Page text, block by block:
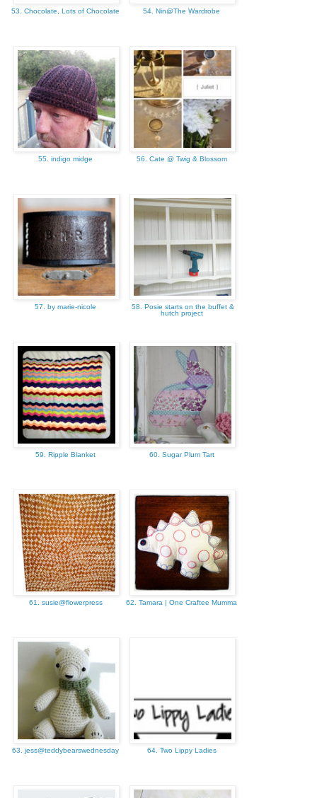
53. Chocolate, Lots of Chocolate 54. Nin@The Wardrobe
55. indigo midge 56. Cate @ Twig & Blossom
57. by marie-nicole
58. Posie starts on the buffet &
hutch project
59. Ripple Blanket 60. Sugar Plum Tart
61. susie@flowerpress 62. Tamara | One Craftee Mumma
63. jess@teddybearswednesday 64. Two Lippy Ladies